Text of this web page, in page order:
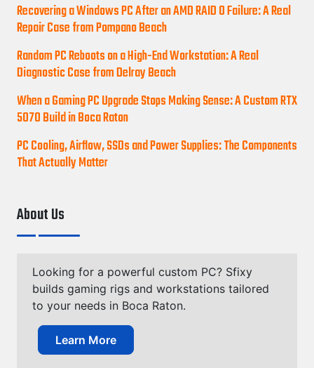
Recovering a Windows PC After an AMD RAID 0 Failure: A Real
Repair Case from Pompano Beach
Random PC Reboots on a High-End Workstation: A Real
Diagnostic Case from Delray Beach
When a Gaming PC Upgrade Stops Making Sense: A Custom RTX
5070 Build in Boca Raton
PC Cooling, Airflow, SSDs and Power Supplies: The Components
That Actually Matter
About Us
Looking for a powerful custom PC? Sfixy
builds gaming rigs and workstations tailored
to your needs in Boca Raton.
Learn More